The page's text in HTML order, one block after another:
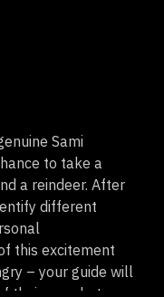
Sami
to take a
a reindeer. After
different
this excitement
– your guide will
their cozy huts